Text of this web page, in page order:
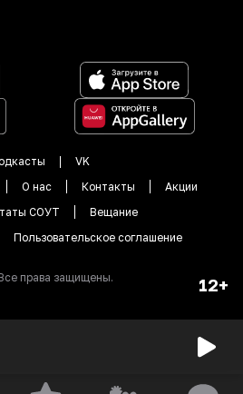
VK
О нас Контакты
Акции
СОУТ
Вещание
Пользовательское соглашение
права защищены. 12+